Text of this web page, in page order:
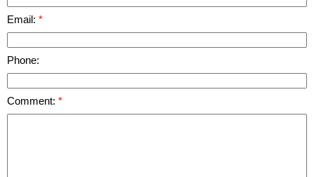
Email:
Phone:
Comment: